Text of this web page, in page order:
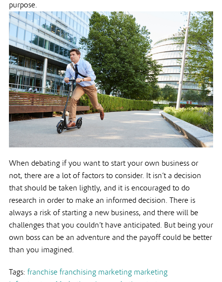
purpose.
When debating if you want to start your own business or
not, there are a lot of factors to consider. It isn’t a decision
that should be taken lightly, and it is encouraged to do
research in order to make an informed decision. There is
always a risk of starting a new business, and there will be
challenges that you couldn’t have anticipated. But being your
own boss can be an adventure and the payoff could be better
than you imagined.
Tags: franchise franchising marketing marketing